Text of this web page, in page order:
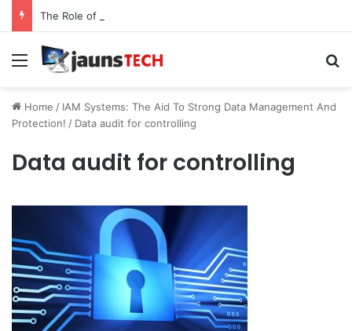
Menu
Home / IAM Systems: The Aid To Strong Data Management And
Protection! / Data audit for controlling
Data audit for controlling